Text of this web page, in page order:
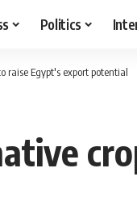
Politics
raise Egypt's export potential